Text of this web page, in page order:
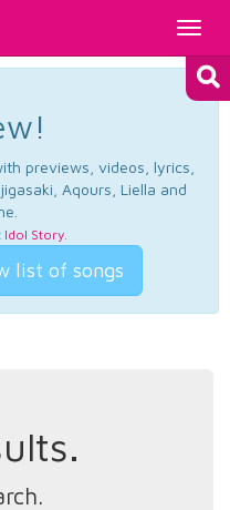
previews, videos, lyrics,
Aqours, Liella and
Idol Story.
list of songs